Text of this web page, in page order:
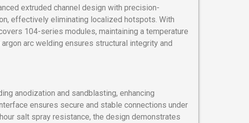
extruded channel design with precision-
effectively eliminating localized hotspots. With
104-series modules, maintaining a temperature
arc welding ensures structural integrity and
anodization and sandblasting, enhancing
ensures secure and stable connections under
salt spray resistance, the design demonstrates